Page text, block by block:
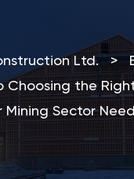
Ltd. >
Choosing the
Mining Sector